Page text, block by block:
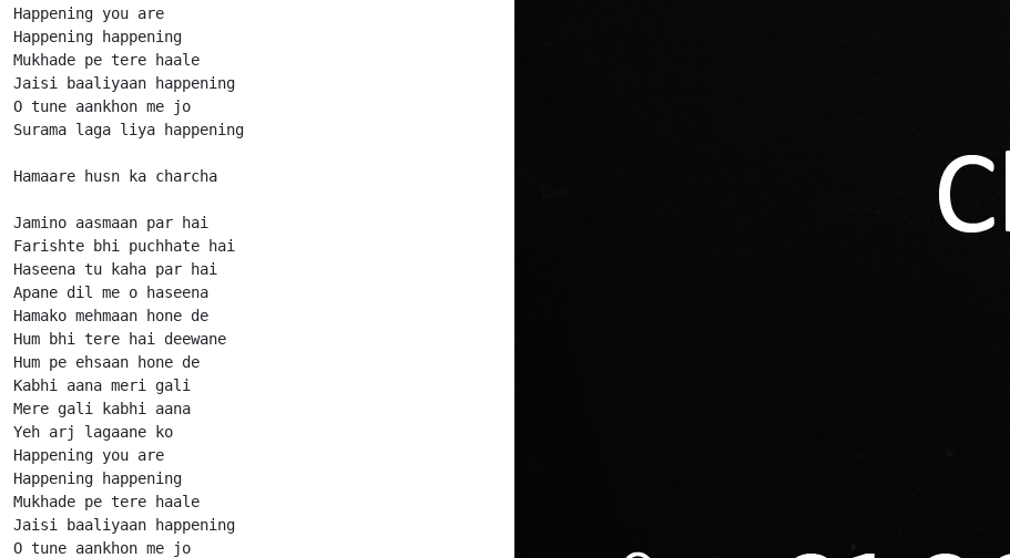
Happening you are
Happening happening
Mukhade pe tere haale
Jaisi baaliyaan happening
O tune aankhon me jo
Surama laga liya happening
Hamaare husn ka charcha
Jamino aasmaan par hai
Farishte bhi puchhate hai
Haseena tu kaha par hai
Apane dil me o haseena
Hamako mehmaan hone de
Hum bhi tere hai deewane
Hum pe ehsaan hone de
Kabhi aana meri gali
Mere gali kabhi aana
Yeh arj lagaane ko
Happening you are
Happening happening
Mukhade pe tere haale
Jaisi baaliyaan happening
O tune aankhon me jo